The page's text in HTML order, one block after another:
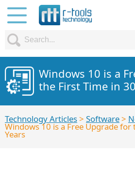
Windows 10 is a
the First Time in
Technology Articles> Software>
Windows 10 is a Free Upgrade for
Years